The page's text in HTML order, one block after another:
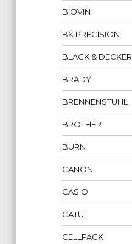
BIOVIN
BK PRECISION
BLACK & DECKER
BRADY
BRENNENSTUHL
BROTHER
BURN
CANON
CASIO
CATU
CELLPACK